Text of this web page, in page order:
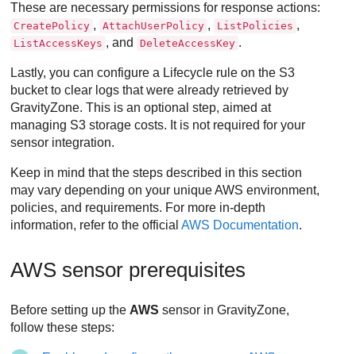
These are necessary permissions for response actions:
CreatePolicy , AttachUserPolicy , ListPolicies ,
ListAccessKeys , and DeleteAccessKey .
Lastly, you can configure a Lifecycle rule on the S3
bucket to clear logs that were already retrieved by
GravityZone. This is an optional step, aimed at
managing S3 storage costs. It is not required for your
sensor integration.
Keep in mind that the steps described in this section
may vary depending on your unique AWS environment,
policies, and requirements. For more in-depth
information, refer to the officialAWS Documentation.
AWS sensor prerequisites
Before setting up the AWS sensor inGravityZone,
follow these steps: